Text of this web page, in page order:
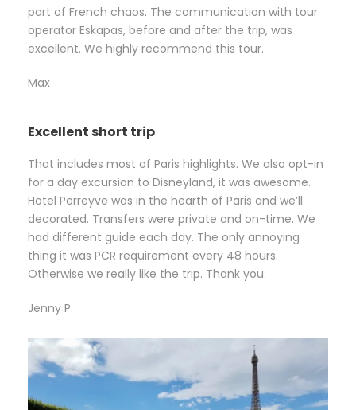
part of French chaos. The communication with tour
operator Eskapas, before and after the trip, was
excellent. We highly recommend this tour.
Max
Excellent short trip
That includes most of Paris highlights. We also opt-in
for a day excursion to Disneyland, it was awesome.
Hotel Perreyve was in the hearth of Paris and we’ll
decorated. Transfers were private and on-time. We
had different guide each day. The only annoying
thing it was PCR requirement every 48 hours.
Otherwise we really like the trip. Thank you.
Jenny P.